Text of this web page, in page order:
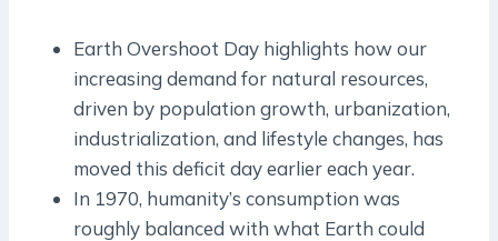
Earth Overshoot Day highlights how our
increasing demand for natural resources,
driven by population growth, urbanization,
industrialization, and lifestyle changes, has
moved this deficit day earlier each year.
In 1970, humanity’s consumption was
roughly balanced with what Earth could